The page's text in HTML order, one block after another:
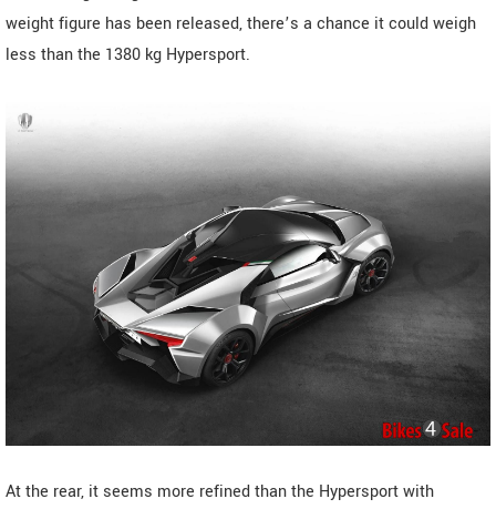
weight figure has been released, there’s a chance it could weigh
less than the 1380 kg Hypersport.
At the rear, it seems more refined than the Hypersport with